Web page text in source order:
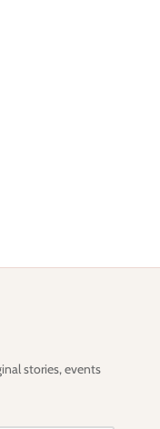
stories, events